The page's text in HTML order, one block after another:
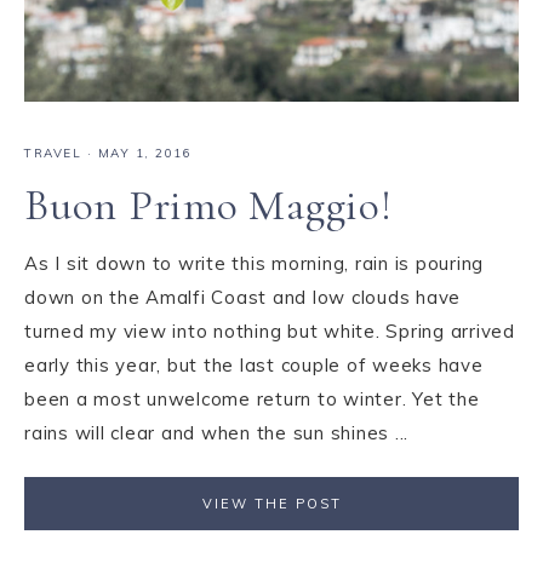
TRAVEL · MAY 1, 2016
Buon Primo Maggio!
As I sit down to write this morning, rain is pouring
down on the Amalfi Coast and low clouds have
turned my view into nothing but white. Spring arrived
early this year, but the last couple of weeks have
been a most unwelcome return to winter. Yet the
rains will clear and when the sun shines ...
VIEW THE POST